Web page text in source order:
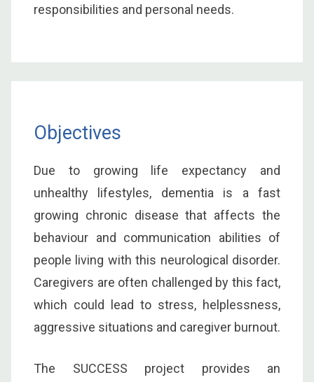
responsibilities and personal needs.
Objectives
Due to growing life expectancy and
unhealthy lifestyles, dementia is a fast
growing chronic disease that affects the
behaviour and communication abilities of
people living with this neurological disorder.
Caregivers are often challenged by this fact,
which could lead to stress, helplessness,
aggressive situations and caregiver burnout.
The SUCCESS project provides an